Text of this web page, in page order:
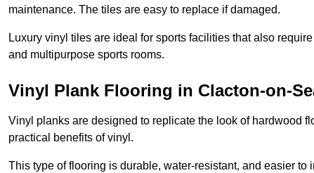
maintenance. The tiles are easy to replace if damaged.
Luxury vinyl tiles are ideal for sports facilities that also
and multipurpose sports rooms.
Vinyl Plank Flooring in Clacton-on-
Vinyl planks are designed to replicate the look of hardwood
practical benefits of vinyl.
This type of flooring is durable, water-resistant, and easier